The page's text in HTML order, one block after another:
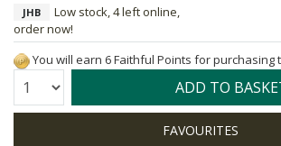
JHB
Low stock, 4 left online,
order now!
You will earn 6 Faithful Points for purchasing
Quantity: ADD TO